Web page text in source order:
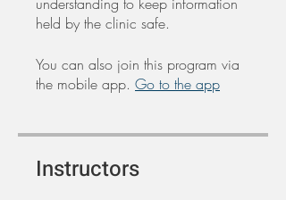
held by the clinic safe.
You can also join this program via
the mobile app. Go to the app
Instructors